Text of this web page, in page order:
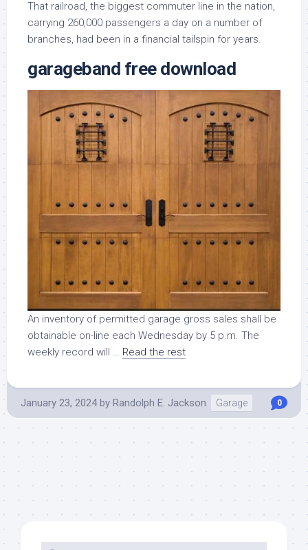
That railroad, the biggest commuter line in the nation,
carrying 260,000 passengers a day on a number of
branches, had been in a financial tailspin for years.
garageband free download
An inventory of permitted garage gross sales shall be
obtainable on-line each Wednesday by 5 p.m. The
weekly record will … Read the rest
January 23, 2024 by Randolph E. Jackson Garage 0